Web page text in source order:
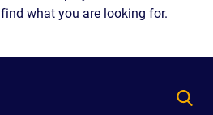
what you are looking for.